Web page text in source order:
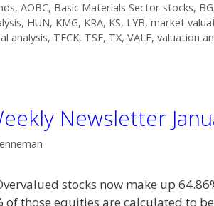
, AOBC, Basic Materials Sector stocks, BG
, HUN, KMG, KRA, KS, LYB, market
analysis, TECK, TSE, TX, VALE, valuation
Newsletter
stocks now make up
of those equities are calculated to